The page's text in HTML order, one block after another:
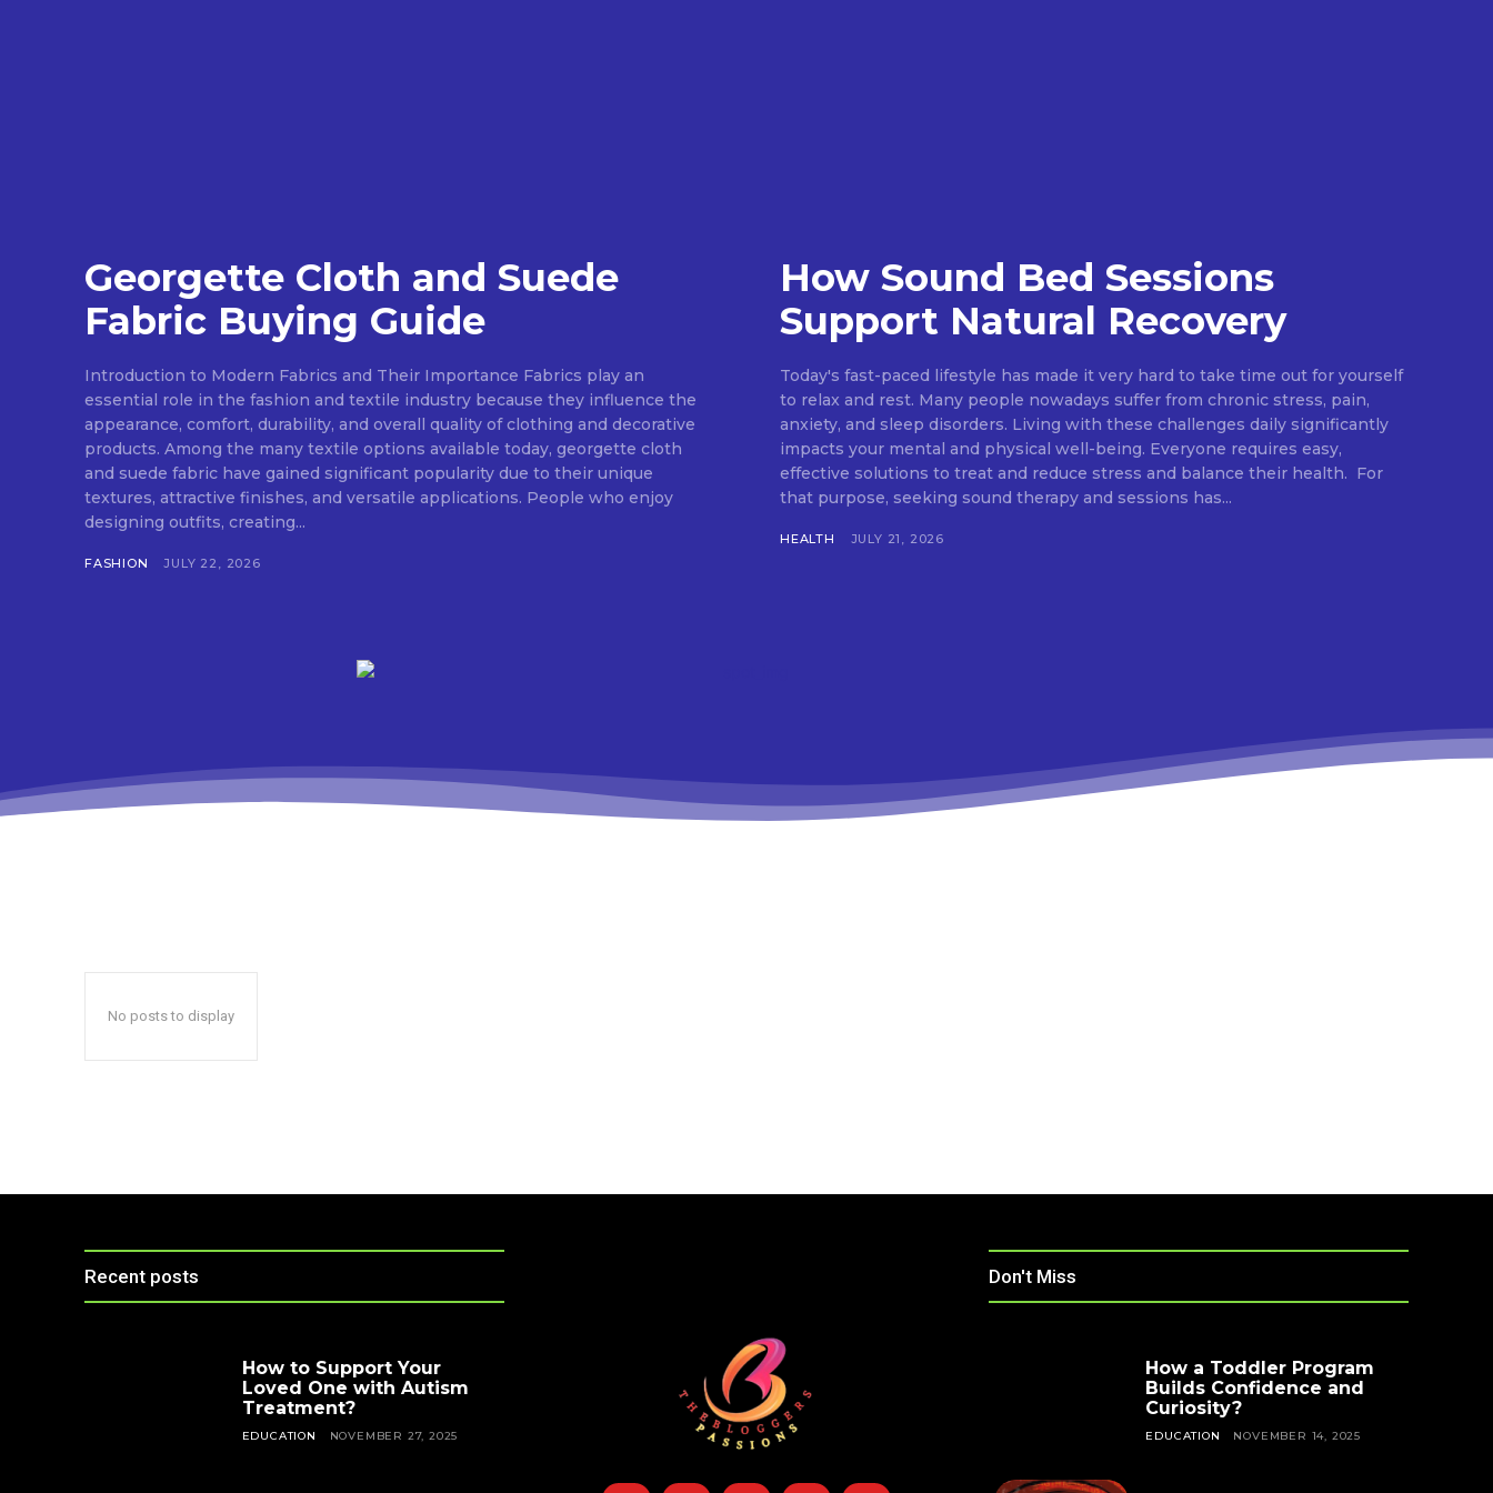
Georgette Cloth and Suede
Fabric Buying Guide
Introduction to Modern Fabrics and Their Importance Fabrics play an
essential role in the fashion and textile industry because they influence the
appearance, comfort, durability, and overall quality of clothing and decorative
products. Among the many textile options available today, georgette cloth
and suede fabric have gained significant popularity due to their unique
textures, attractive finishes, and versatile applications. People who enjoy
designing outfits, creating...
FASHION JULY 22, 2026
How Sound Bed Sessions
Support Natural Recovery
Today's fast-paced lifestyle has made it very hard to take time out for yourself
to relax and rest. Many people nowadays suffer from chronic stress, pain,
anxiety, and sleep disorders. Living with these challenges daily significantly
impacts your mental and physical well-being. Everyone requires easy,
effective solutions to treat and reduce stress and balance their health. For
that purpose, seeking sound therapy and sessions has...
HEALTH JULY 21, 2026
No posts to display
Recent posts
How to Support Your
Loved One with Autism
Treatment?
EDUCATION NOVEMBER 27, 2025
Don't Miss
How a Toddler Program
Builds Confidence and
Curiosity?
EDUCATION NOVEMBER 14, 2025